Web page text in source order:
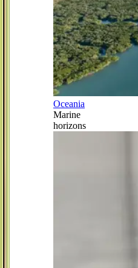
Oceania
Marine
horizons